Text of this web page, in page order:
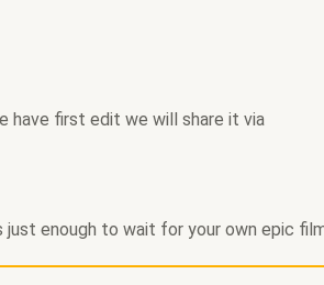
have first edit we will share it via
enough to wait for your own epic